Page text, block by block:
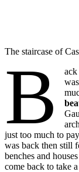
The staircase of
B
just too much to
was back then still
benches and
come back to take